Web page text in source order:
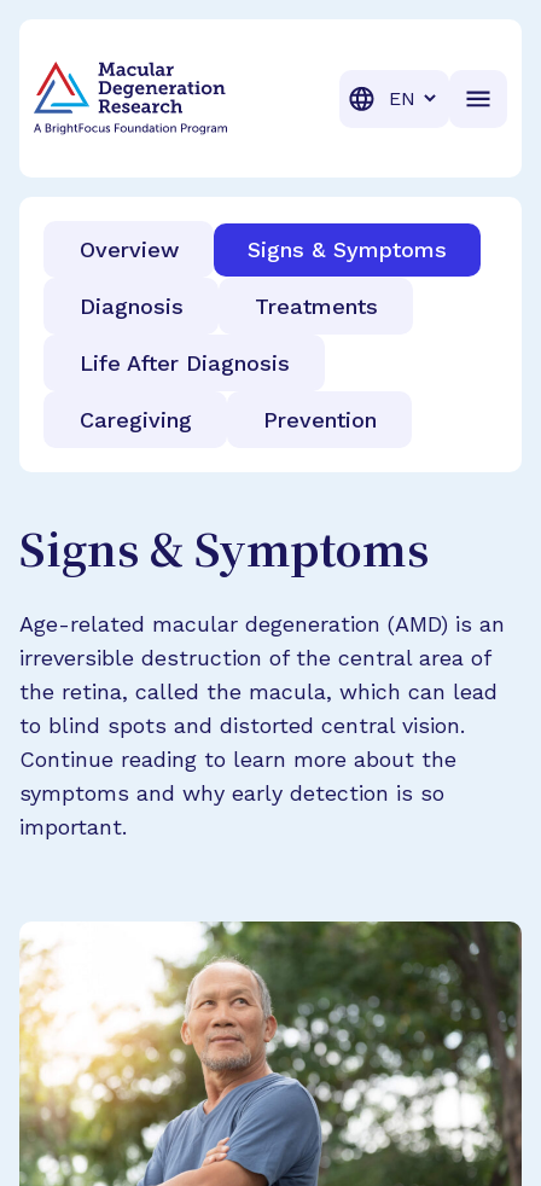
Translation
Overview Signs & Symptoms
Diagnosis Treatments
Life After Diagnosis
Caregiving Prevention
Signs & Symptoms
Age-related macular degeneration (AMD) is an
irreversible destruction of the central area of
the retina, called the macula, which can lead
to blind spots and distorted central vision.
Continue reading to learn more about the
symptoms and why early detection is so
important.